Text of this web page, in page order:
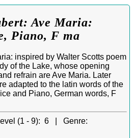
Ave Maria:
Piano, F ma
inspired by Walter Scotts poem
of the Lake, whose opening
refrain are Ave Maria. Later
adapted to the latin words of the
and Piano, German words, F
(1 - 9): 6 | Genre: